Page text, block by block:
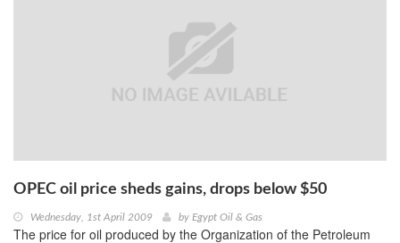
OPEC oil price sheds gains, drops below $50
Wednesday, 1st April 2009 by Egypt Oil & Gas
The price for oil produced by the Organization of the Petroleum